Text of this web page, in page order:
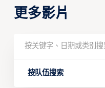
更多影片
按队伍搜索